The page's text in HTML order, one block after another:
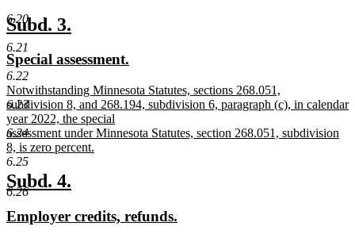
6.20
6.21
6.22
6.23
6.24
6.25
6.26
text
end
new
text
begin
Subd. 3.
end
new
text
begin
Special assessment.
end
new
text
begin
Notwithstanding Minnesota Statutes, sections 268.051,
subdivision 8, and 268.194, subdivision 6, paragraph (c), in calendar
year 2022, the special
assessment under Minnesota Statutes, section 268.051, subdivision
8, is zero percent.
new
text
end
new
text
begin
Subd. 4.
end
new
Employer credits, refunds.